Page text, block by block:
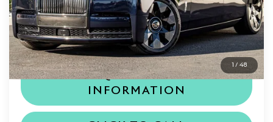
1 / 48
MSRP $702,350
Dealer Price $702,350
REQUEST MORE
INFORMATION